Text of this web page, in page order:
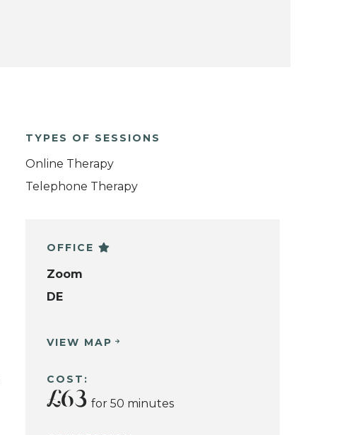
TYPES OF SESSIONS
Online Therapy
Telephone Therapy
OFFICE
Zoom
DE
VIEW MAP
COST:
£63 for 50 minutes